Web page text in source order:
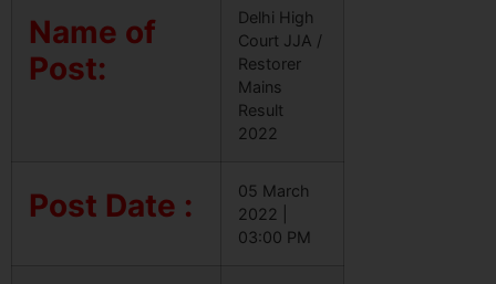
Name of
Post:
Delhi High
Court JJA /
Restorer
Mains
Result
2022
Post Date :
05 March
2022 |
03:00 PM